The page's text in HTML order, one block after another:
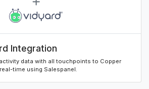
Integration
data with all touchpoints to Copper
time using Salespanel.